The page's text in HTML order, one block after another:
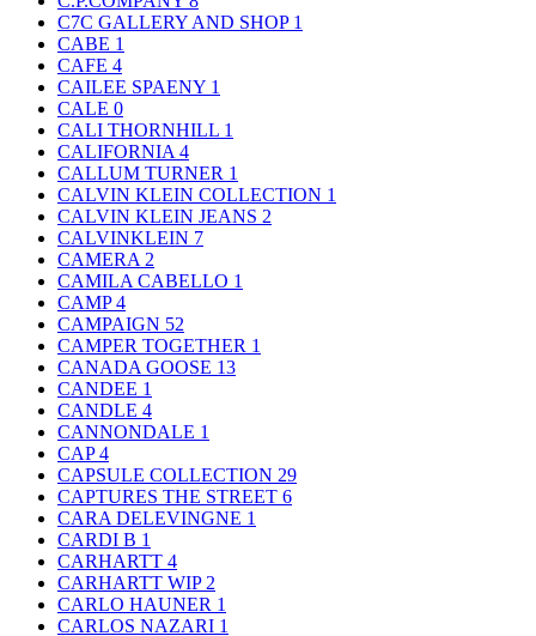
C7C GALLERY AND SHOP 1
CABE 1
CAFE 4
CAILEE SPAENY 1
CALE 0
CALI THORNHILL 1
CALIFORNIA 4
CALLUM TURNER 1
CALVIN KLEIN COLLECTION 1
CALVIN KLEIN JEANS 2
CALVINKLEIN 7
CAMERA 2
CAMILA CABELLO 1
CAMP4
CAMPAIGN 52
CAMPER TOGETHER 1
CANADA GOOSE 13
CANDEE 1
CANDLE 4
CANNONDALE 1
CAP4
CAPSULE COLLECTION 29
CAPTURES THE STREET 6
CARA DELEVINGNE 1
CARDI B 1
CARHARTT 4
CARHARTT WIP 2
CARLO HAUNER 1
CARLOS NAZARI 1